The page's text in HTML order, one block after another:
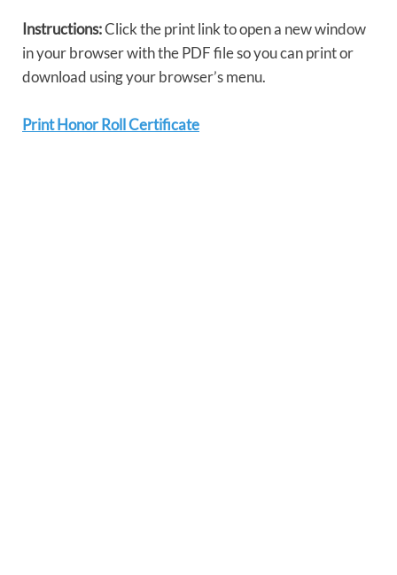
Instructions:Click the print link to open a new window
in your browser with the PDF file so you can print or
download using your browser’s menu.
Print Honor Roll Certificate